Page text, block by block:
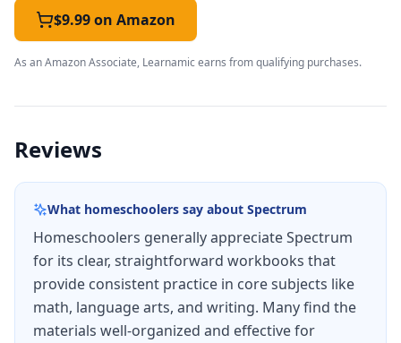
evidence-based arguments, analyzing text
structure, evaluating author's purpose and point
of view, and integrating information from
multiple sources.
fractions and decimals, volume and coordinate
geometry, numerical expressions and patterns,
and data analysis. Multi-step word problems
challenge students to combine multiple
concepts.
Language arts sections cover advanced
grammar including complex sentences, comma
$9.99 on Amazon
As an Amazon Associate, Learnamic earns from qualifying purchases.
Reviews
What homeschoolers say about Spectrum
Homeschoolers generally appreciate Spectrum
for its clear, straightforward workbooks that
provide consistent practice in core subjects like
math, language arts, and writing. Many find the
materials well-organized and effective for